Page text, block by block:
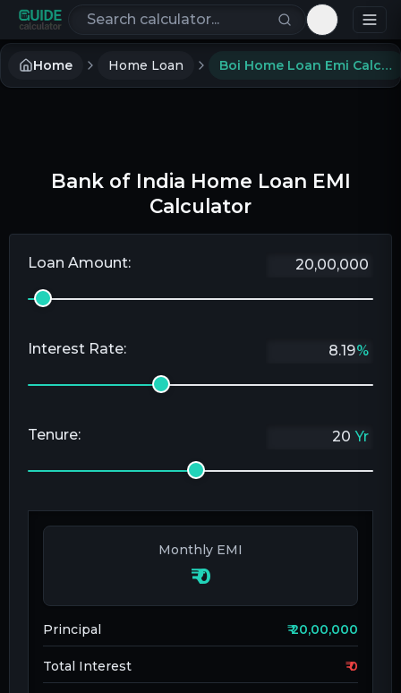
Search calculators
Toggle
Home Home Loan Boi Home Loan Emi Calculator
Bank of India Home Loan EMI
Calculator
Loan Amount:
Interest Rate: %
Tenure: Yr
Monthly EMI
₹0
Principal ₹20,00,000
Total Interest ₹0